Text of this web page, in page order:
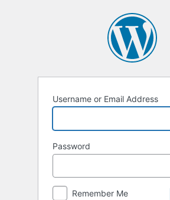
Username or Email Address
Password
Remember Me